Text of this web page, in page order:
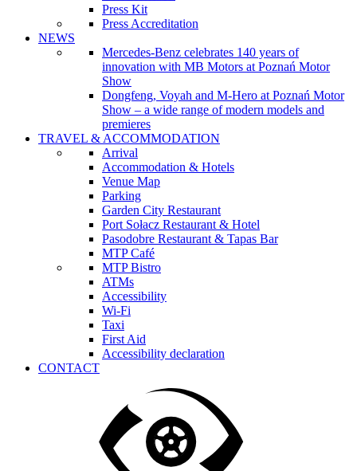
Press Kit
Press Accreditation
NEWS
Mercedes-Benz celebrates 140 years of
innovation with MB Motors at Poznań Motor
Show
Dongfeng, Voyah and M-Hero at Poznań Motor
Show – a wide range of modern models and
premieres
TRAVEL & ACCOMMODATION
Arrival
Accommodation & Hotels
Venue Map
Parking
Garden City Restaurant
Port Sołacz Restaurant & Hotel
Pasodobre Restaurant & Tapas Bar
MTP Café
MTP Bistro
ATMs
Accessibility
Wi-Fi
Taxi
First Aid
Accessibility declaration
CONTACT